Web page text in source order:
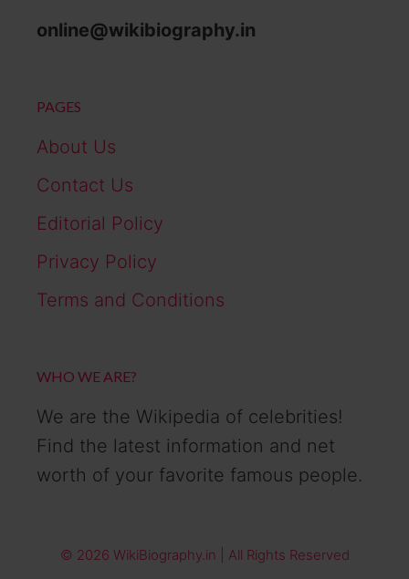
online@wikibiography.in
PAGES
About Us
Contact Us
Editorial Policy
Privacy Policy
Terms and Conditions
WHO WE ARE?
We are the Wikipedia of celebrities!
Find the latest information and net
worth of your favorite famous people.
© 2026 WikiBiography.in | All Rights Reserved